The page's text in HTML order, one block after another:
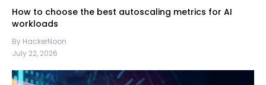
How to choose the best autoscaling metrics for AI
workloads
By HackerNoon
July 22, 2026